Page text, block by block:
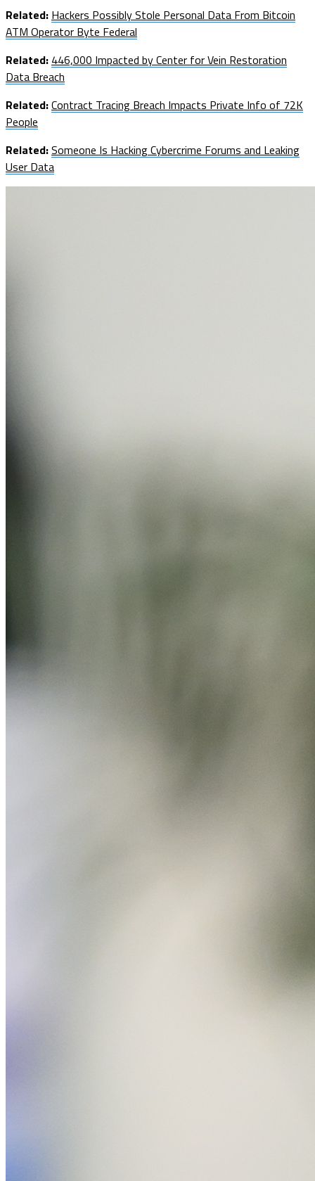
Related: Hackers Possibly Stole Personal Data From Bitcoin
ATM Operator Byte Federal
Related: 446,000 Impacted by Center for Vein Restoration
Data Breach
Related:Contract Tracing Breach Impacts Private Info of 72K
People
Related:Someone Is Hacking Cybercrime Forums and Leaking
User Data